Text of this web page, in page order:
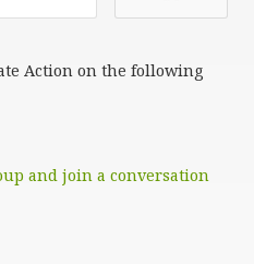
Action on the following
and join a conversation